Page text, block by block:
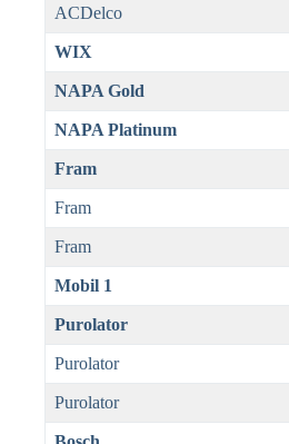
ACDelco
WIX
NAPA Gold
NAPA Platinum
Fram
Fram
Fram
Mobil 1
Purolator
Purolator
Purolator